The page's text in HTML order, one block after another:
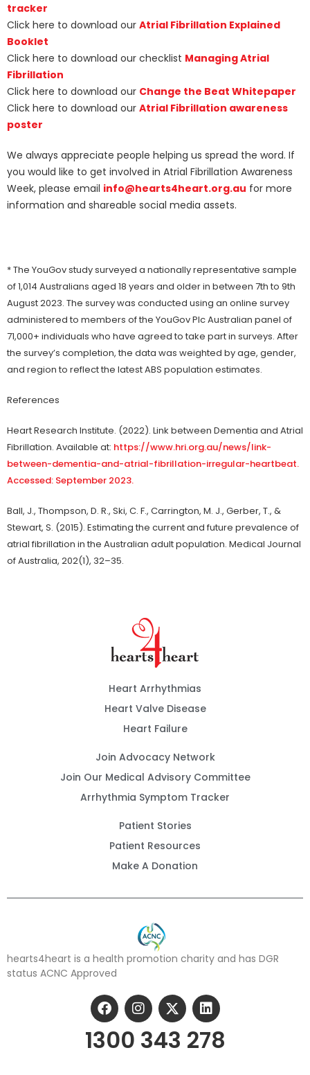
tracker
Click here to download our Atrial Fibrillation Explained
Booklet
Click here to download our checklist Managing Atrial
Fibrillation
Click here to download our Change the Beat Whitepaper
Click here to download our Atrial Fibrillation awareness
poster
We always appreciate people helping us spread the word. If
you would like to get involved in Atrial Fibrillation Awareness
Week, please email info@hearts4heart.org.au for more
information and shareable social media assets.
* The YouGov study surveyed a nationally representative sample
of 1,014 Australians aged 18 years and older in between 7th to 9th
August 2023. The survey was conducted using an online survey
administered to members of the YouGov Plc Australian panel of
71,000+ individuals who have agreed to take part in surveys. After
the survey’s completion, the data was weighted by age, gender,
and region to reflect the latest ABS population estimates.
References
Heart Research Institute. (2022). Link between Dementia and Atrial
Fibrillation. Available at: https://www.hri.org.au/news/link-
between-dementia-and-atrial-fibrillation-irregular-heartbeat.
Accessed: September 2023.
Ball, J., Thompson, D. R., Ski, C. F., Carrington, M. J., Gerber, T., &
Stewart, S. (2015). Estimating the current and future prevalence of
atrial fibrillation in the Australian adult population. Medical Journal
of Australia, 202(1), 32–35.
Heart Arrhythmias
Heart Valve Disease
Heart Failure
Join Advocacy Network
Join Our Medical Advisory Committee
Arrhythmia Symptom Tracker
Patient Stories
Patient Resources
Make A Donation
hearts4heart is a health promotion charity and has DGR
status ACNC Approved
1300 343 278